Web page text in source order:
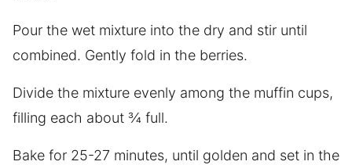
Pour the wet mixture into the dry and stir until
combined. Gently fold in the berries.
Divide the mixture evenly among the muffin cups,
filling each about ¾ full.
Bake for 25-27 minutes, until golden and set in the